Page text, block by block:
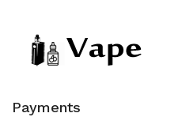
Payments